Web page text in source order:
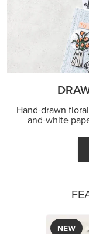
Hand-drawn
and-white
NEW